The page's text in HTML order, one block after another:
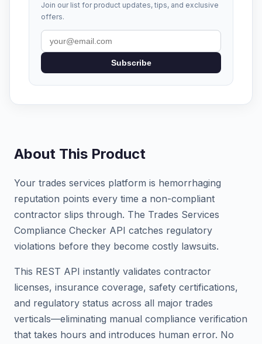
Join our list for product updates, tips, and exclusive
offers.
Subscribe
About This Product
Your trades services platform is hemorrhaging
reputation points every time a non-compliant
contractor slips through. The Trades Services
Compliance Checker API catches regulatory
violations before they become costly lawsuits.
This REST API instantly validates contractor
licenses, insurance coverage, safety certifications,
and regulatory status across all major trades
verticals—eliminating manual compliance verification
that takes hours and introduces human error. No